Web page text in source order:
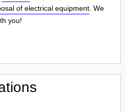
of electrical equipment . We
you!